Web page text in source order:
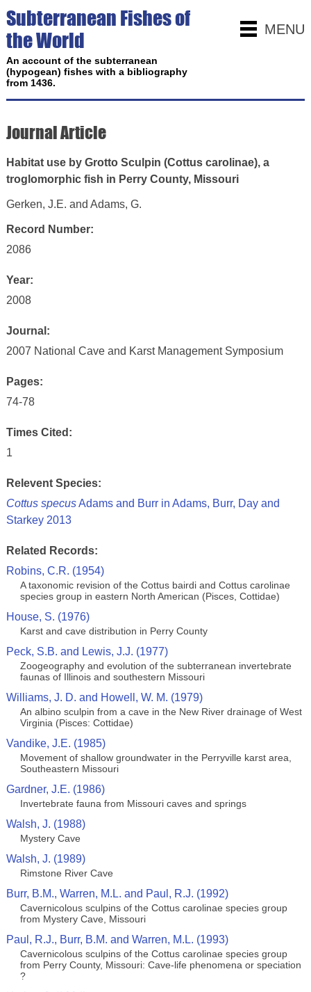
MENU
Subterranean Fishes of
the World
An account of the subterranean
(hypogean) fishes with a bibliography
from 1436.
Journal Article
Habitat use by Grotto Sculpin (Cottus carolinae), a
troglomorphic fish in Perry County, Missouri
Gerken, J.E. and Adams, G.
Record Number:
2086
Year:
2008
Journal:
2007 National Cave and Karst Management Symposium
Pages:
74-78
Times Cited:
1
Relevent Species:
Cottus specusAdams and Burr in Adams, Burr, Day and
Starkey 2013
Related Records:
Robins, C.R. (1954)
A taxonomic revision of the Cottus bairdi and Cottus carolinae
species group in eastern North American (Pisces, Cottidae)
House, S. (1976)
Karst and cave distribution in Perry County
Peck, S.B. and Lewis, J.J. (1977)
Zoogeography and evolution of the subterranean invertebrate
faunas of Illinois and southestern Missouri
Williams, J. D. and Howell, W. M. (1979)
An albino sculpin from a cave in the New River drainage of West
Virginia (Pisces: Cottidae)
Vandike, J.E. (1985)
Movement of shallow groundwater in the Perryville karst area,
Southeastern Missouri
Gardner, J.E. (1986)
Invertebrate fauna from Missouri caves and springs
Walsh, J. (1988)
Mystery Cave
Walsh, J. (1989)
Rimstone River Cave
Burr, B.M., Warren, M.L. and Paul, R.J. (1992)
Cavernicolous sculpins of the Cottus carolinae species group
from Mystery Cave, Missouri
Paul, R.J., Burr, B.M. and Warren, M.L. (1993)
Cavernicolous sculpins of the Cottus carolinae species group
from Perry County, Missouri: Cave-life phenomena or speciation
?